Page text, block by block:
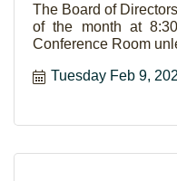
The Board of
of the month at
Conference Room
Tuesday Feb 9,